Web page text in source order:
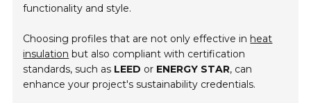
functionality and style.
Choosing profiles that are not only effective in heat
insulation but also compliant with certification
standards, such as LEED or ENERGY STAR, can
enhance your project's sustainability credentials.